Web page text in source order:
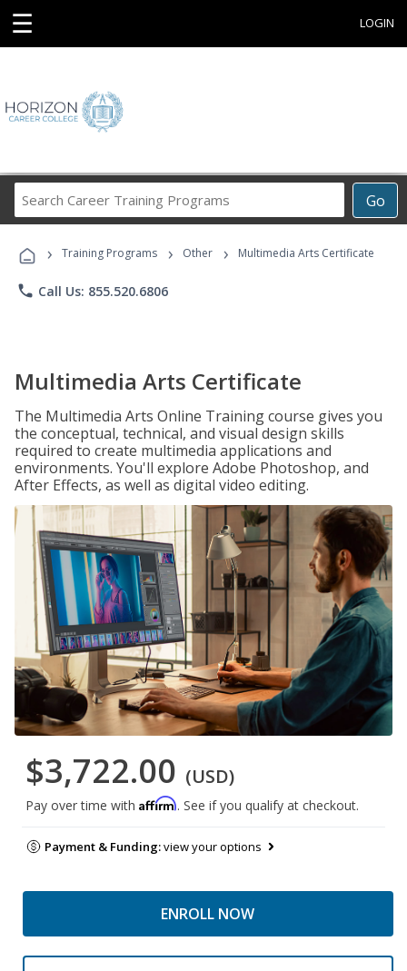
☰ LOGIN
Go
Career
Programs
› Training Programs › Other › Multimedia Arts Certificate
phone Call Us: 855.520.6806
Multimedia Arts Certificate
The Multimedia Arts Online Training course gives you
the conceptual, technical, and visual design skills
required to create multimedia applications and
environments. You'll explore Adobe Photoshop, and
After Effects, as well as digital video editing.
$3,722.00 (USD)
Pay over time with Affirm. See if you qualify at checkout.
Payment & Funding:view your options
ENROLL NOW